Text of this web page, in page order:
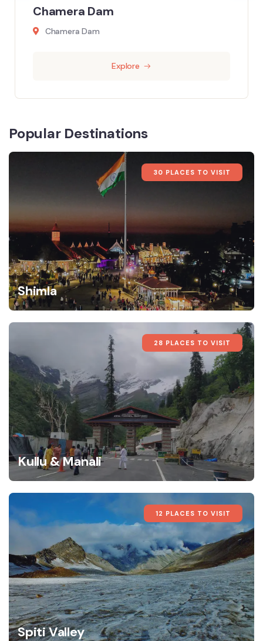
Chamera Dam
Chamera Dam
Explore
Popular Destinations
30 PLACES TO VISIT
Shimla
28 PLACES TO VISIT
Kullu & Manali
12 PLACES TO VISIT
Spiti Valley